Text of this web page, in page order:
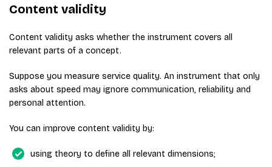
Content validity
Content validity asks whether the instrument covers all
relevant parts of a concept.
Suppose you measure service quality. An instrument that only
asks about speed may ignore communication, reliability and
personal attention.
You can improve content validity by:
using theory to define all relevant dimensions;